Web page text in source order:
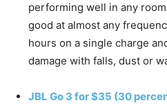
performing well in any
good at almost any
hours on a single charge
damage with falls, dust or
JBL Go 3 for $35 (30